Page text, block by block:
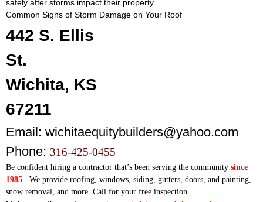
safely after storms impact their property.
Common Signs of Storm Damage on Your Roof
442 S. Ellis
St.
Wichita, KS
67211
Email: wichitaequitybuilders@yahoo.com
Phone: 316-425-0455
Be confident hiring a contractor that’s been serving the community since
1985 . We provide roofing, windows, siding, gutters, doors, and painting,
snow removal, and more. Call for your free inspection.